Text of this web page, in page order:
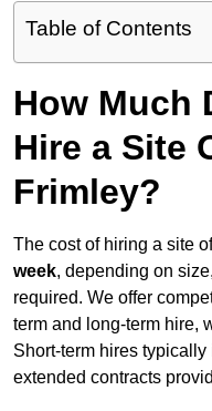
Table of Contents
How Much
Hire a Site
Frimley?
The cost of hiring a site
week, depending on
required. We offer
term and long-term hire,
Short-term hires
extended contracts